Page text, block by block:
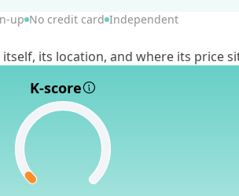
up No credit card Independent
its location, and where its price
K-score